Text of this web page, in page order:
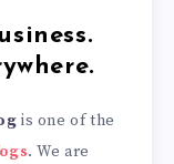
is one of the
. We are